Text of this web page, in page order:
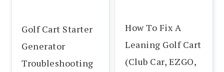
Golf Cart Starter
Generator
Troubleshooting
How To Fix A
Leaning Golf Cart
(Club Car, EZGO,